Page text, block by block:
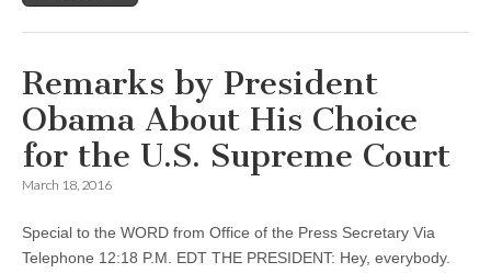
Remarks by President
Obama About His Choice
for the U.S. Supreme Court
March 18, 2016
Special to the WORD from Office of the Press Secretary Via
Telephone 12:18 P.M. EDT THE PRESIDENT: Hey, everybody.